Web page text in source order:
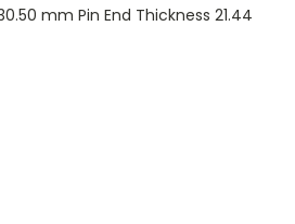
mm Pin End Thickness 21.44